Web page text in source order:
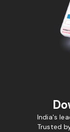
India's
Trusted